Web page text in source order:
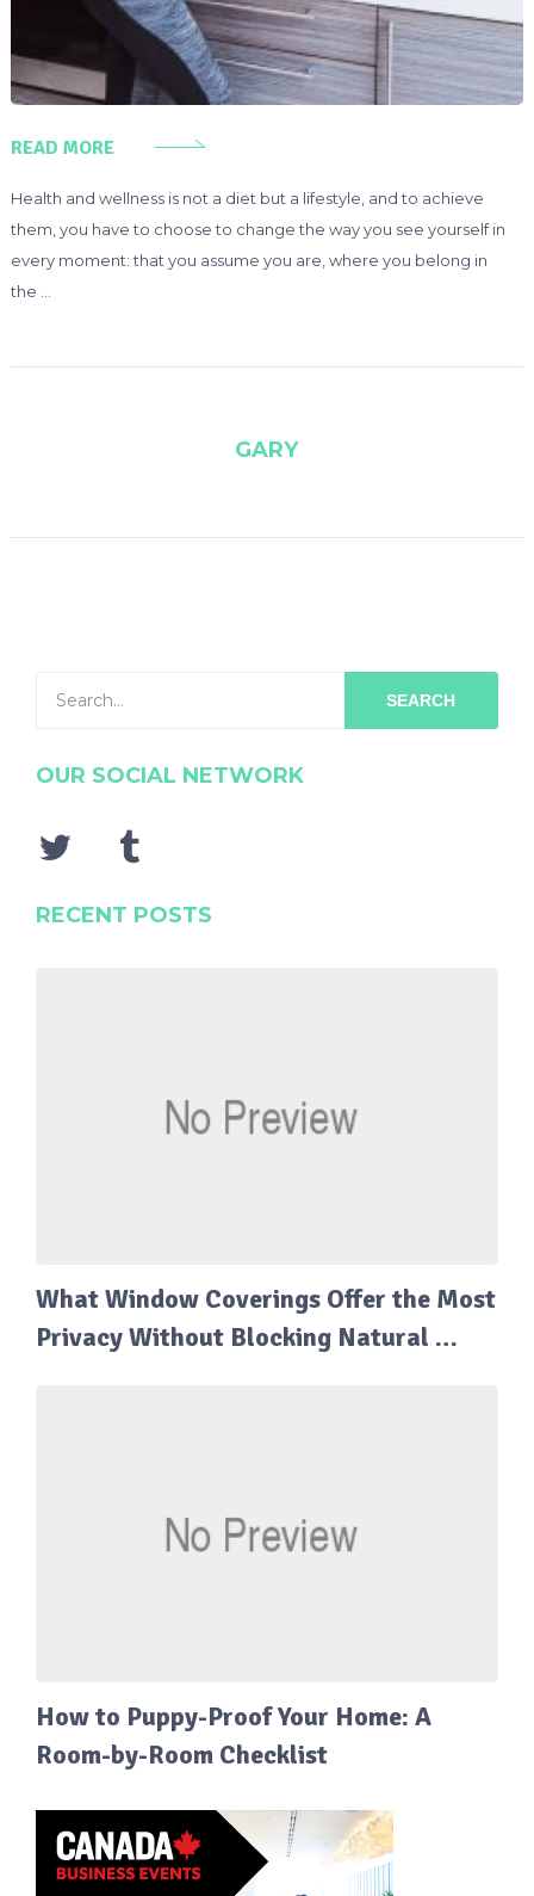
READ MORE
Health and wellness is not a diet but a lifestyle, and to achieve
them, you have to choose to change the way you see yourself in
every moment: that you assume you are, where you belong in
the …
GARY
SEARCH
OUR SOCIAL NETWORK
RECENT POSTS
What Window Coverings Offer the Most
Privacy Without Blocking Natural …
How to Puppy-Proof Your Home: A
Room-by-Room Checklist